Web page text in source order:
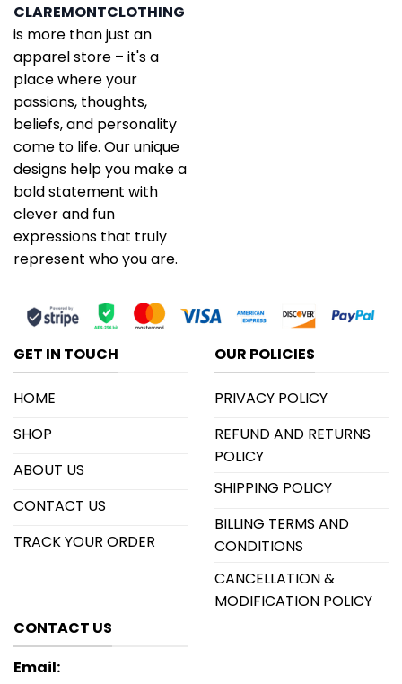
CLAREMONTCLOTHING
is more than just an
apparel store – it's a
place where your
passions, thoughts,
beliefs, and personality
come to life. Our unique
designs help you make a
bold statement with
clever and fun
expressions that truly
represent who you are.
GET IN TOUCH
HOME
SHOP
ABOUT US
CONTACT US
TRACK YOUR ORDER
OUR POLICIES
PRIVACY POLICY
REFUND AND RETURNS
POLICY
SHIPPING POLICY
BILLING TERMS AND
CONDITIONS
CANCELLATION &
MODIFICATION POLICY
CONTACT US
Email: